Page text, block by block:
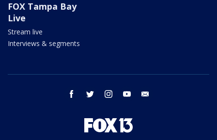
FOX Tampa Bay
Live
Stream live
Interviews & segments
facebook twitter instagram youtube